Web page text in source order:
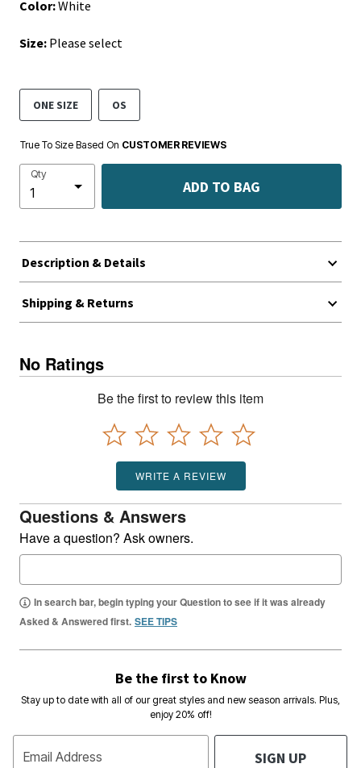
Color:White
Size: Please select
ONE SIZE OS
True To Size Based On CUSTOMER REVIEWS
Qty
ADD TO BAG
Description & Details
Shipping & Returns
No Ratings
Be the first to review this item
WRITE A REVIEW
Questions & Answers
Have a question? Ask owners.
In search bar, begin typing your Question to see if it was already
Asked & Answered first. SEE TIPS
Be the first to Know
Stay up to date with all of our great styles and new season arrivals. Plus,
enjoy 20% off!
Email Address SIGN UP